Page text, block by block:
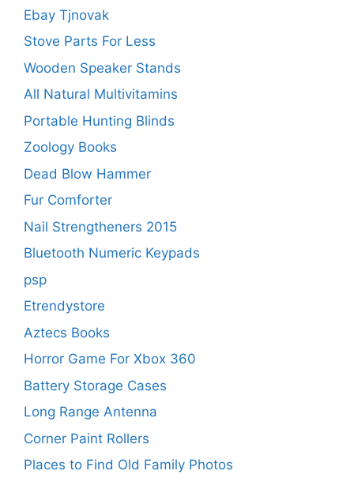
Ebay Tjnovak
Stove Parts For Less
Wooden Speaker Stands
All Natural Multivitamins
Portable Hunting Blinds
Zoology Books
Dead Blow Hammer
Fur Comforter
Nail Strengtheners 2015
Bluetooth Numeric Keypads
psp
Etrendystore
Aztecs Books
Horror Game For Xbox 360
Battery Storage Cases
Long Range Antenna
Corner Paint Rollers
Places to Find Old Family Photos